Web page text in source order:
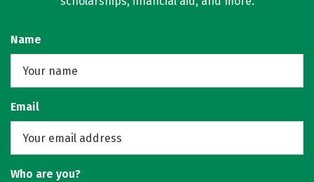
Name
Email
Who are you?